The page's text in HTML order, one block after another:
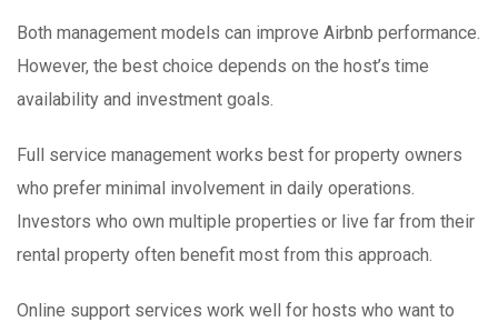
Both management models can improve Airbnb performance.
However, the best choice depends on the host’s time
availability and investment goals.
Full service management works best for property owners
who prefer minimal involvement in daily operations.
Investors who own multiple properties or live far from their
rental property often benefit most from this approach.
Online support services work well for hosts who want to